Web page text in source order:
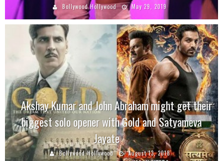
Bollywood Hollywood May 29, 2019
Akshay Kumar and John Abraham might get their
biggest solo opener with Gold and Satyameva
Jayate
Bollywood Hollywood August 13, 2018